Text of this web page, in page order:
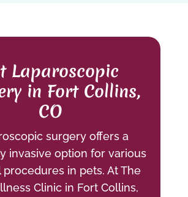
Laparoscopic
in Fort Collins,
CO
surgery offers a
invasive option for various
procedures in pets. At The
Clinic in Fort Collins,